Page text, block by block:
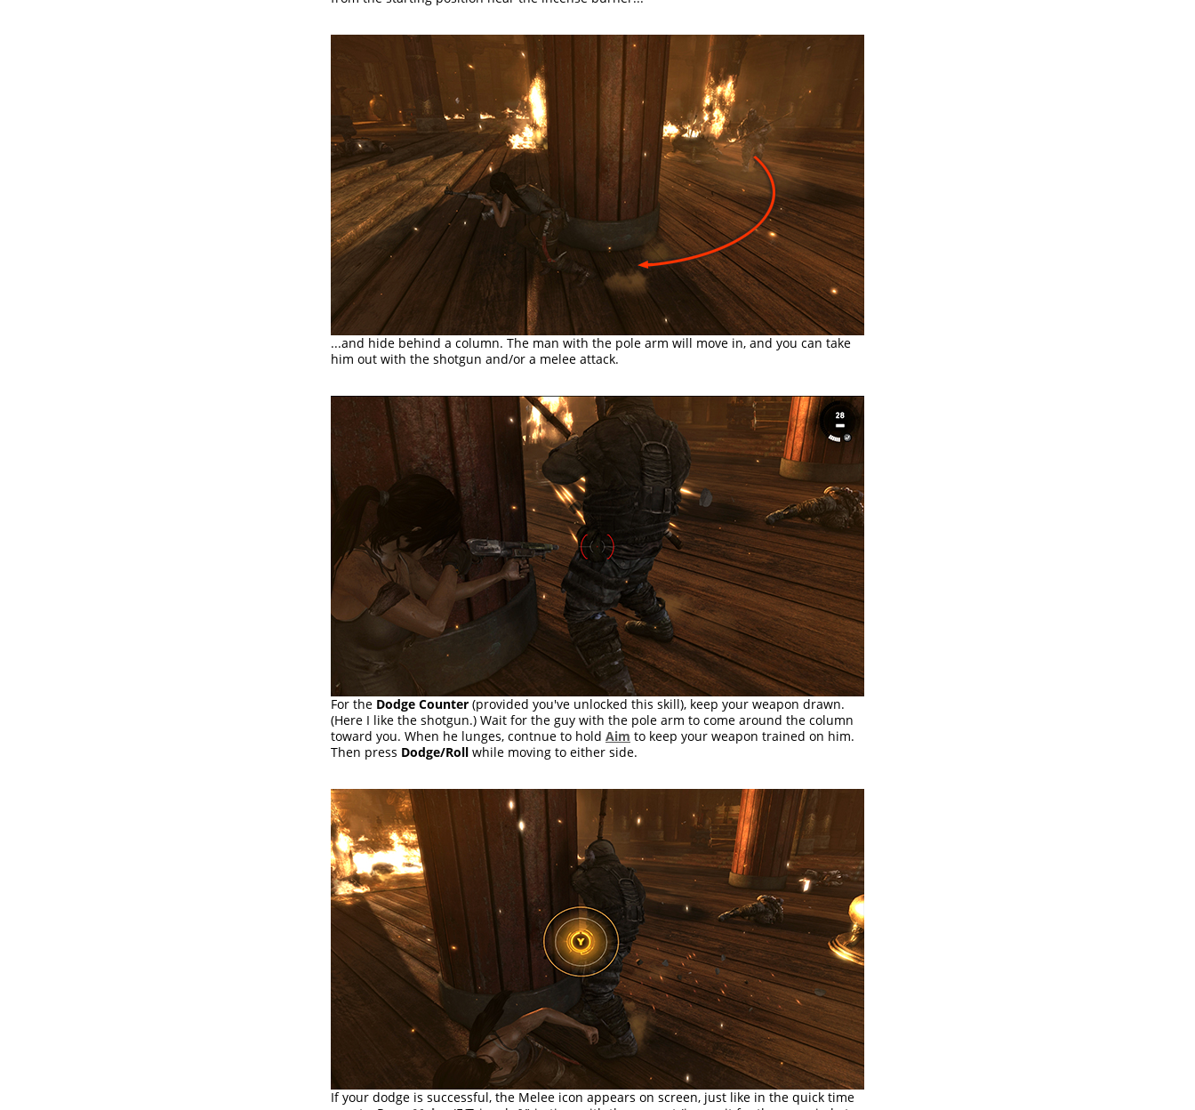
...and hide behind a column. The man with the pole arm will move in, and you can take
him out with the shotgun and/or a melee attack.
For the Dodge Counter (provided you've unlocked this skill), keep your weapon drawn.
(Here I like the shotgun.) Wait for the guy with the pole arm to come around the column
toward you. When he lunges, contnue to hold Aim to keep your weapon trained on him.
Then press Dodge/Roll while moving to either side.
If your dodge is successful, the Melee icon appears on screen, just like in the quick time